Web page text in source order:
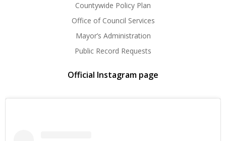
Countywide Policy Plan
Office of Council Services
Mayor’s Administration
Public Record Requests
Official Instagram page